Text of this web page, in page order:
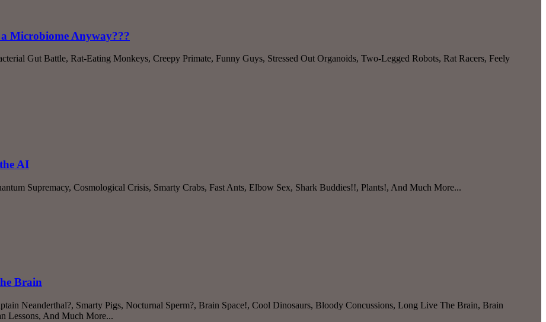
a Microbiome Anyway???
Gut Battle, Rat-Eating Monkeys, Creepy Primate, Funny Guys, Stressed Out Organoids, Two-Legged Robots, Rat Racers, Feely
AI
Supremacy, Cosmological Crisis, Smarty Crabs, Fast Ants, Elbow Sex, Shark Buddies!!, Plants!, And Much More...
Brain
Neanderthal?, Smarty Pigs, Nocturnal Sperm?, Brain Space!, Cool Dinosaurs, Bloody Concussions, Long Live The Brain, Brain
Lessons, And Much More...